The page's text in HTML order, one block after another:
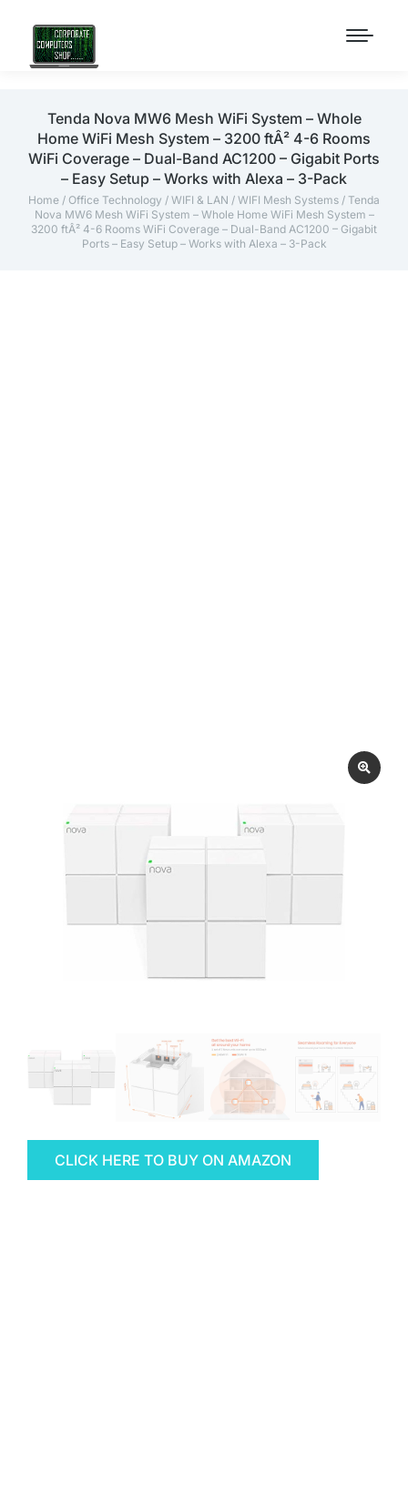
Tenda Nova MW6 Mesh WiFi System – Whole
Home WiFi Mesh System – 3200 ftÂ² 4-6 Rooms
WiFi Coverage – Dual-Band AC1200 – Gigabit Ports
– Easy Setup – Works with Alexa – 3-Pack
Home / Office Technology / WIFI & LAN / WIFI Mesh Systems / Tenda
Nova MW6 Mesh WiFi System – Whole Home WiFi Mesh System –
3200 ftÂ² 4-6 Rooms WiFi Coverage – Dual-Band AC1200 – Gigabit
Ports – Easy Setup – Works with Alexa – 3-Pack
CLICK HERE TO BUY ON AMAZON